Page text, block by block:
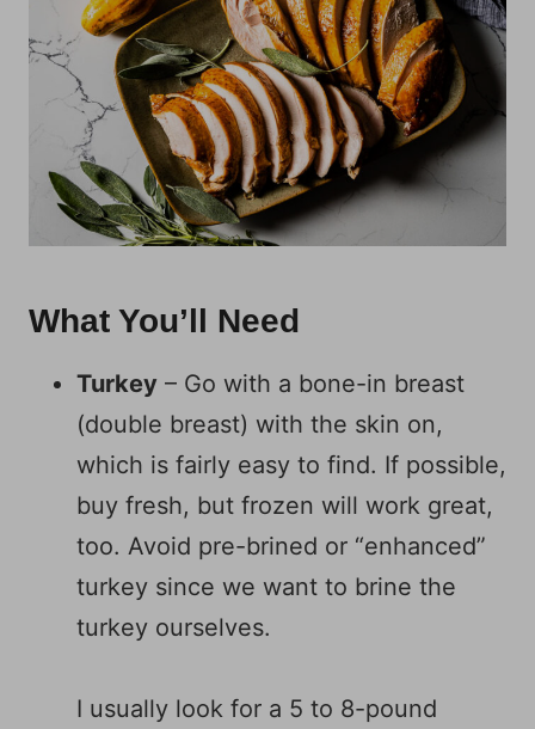
What You’ll Need
Turkey – Go with a bone-in breast
(double breast) with the skin on,
which is fairly easy to find. If possible,
buy fresh, but frozen will work great,
too. Avoid pre-brined or “enhanced”
turkey since we want to brine the
turkey ourselves.
I usually look for a 5 to 8-pound